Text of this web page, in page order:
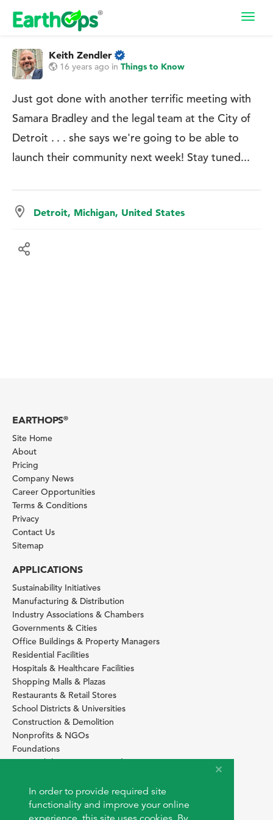
In order to provide required site
functionality and improve your online
Keith Zendler
16 years ago in Things to Know
Just got done with another terrific meeting with
Samara Bradley and the legal team at the City of
Detroit . . . she says we're going to be able to
launch their community next week! Stay tuned...
Detroit, Michigan, United States
EARTHOPS®
Site Home
About
Pricing
Company News
Career Opportunities
Terms & Conditions
Privacy
Contact Us
Sitemap
APPLICATIONS
Sustainability Initiatives
Manufacturing & Distribution
Industry Associations & Chambers
Governments & Cities
Office Buildings & Property Managers
Residential Facilities
Hospitals & Healthcare Facilities
Shopping Malls & Plazas
Restaurants & Retail Stores
School Districts & Universities
Construction & Demolition
Nonprofits & NGOs
Foundations
Sustainability Services Providers
SITE BASICS
Download Browser Button
How to use EarthOps®